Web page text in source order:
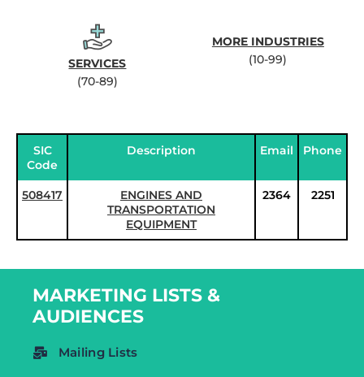
SERVICES
(70-89)
MORE INDUSTRIES
(10-99)
SIC
Code
Description Email Phone
508417
ENGINES AND
TRANSPORTATION
EQUIPMENT
2364 2251
MARKETING LISTS &
AUDIENCES
Mailing Lists